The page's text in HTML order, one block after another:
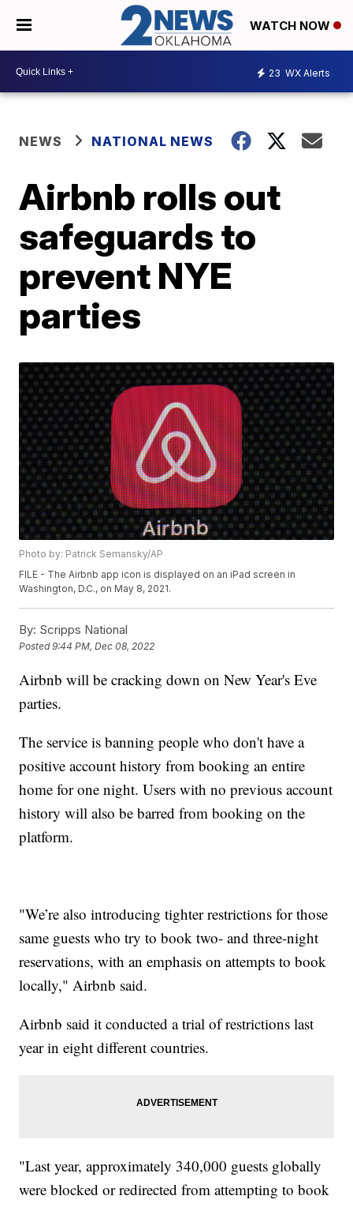
WATCH NOW
23 WX Alerts
NEWS NATIONAL NEWS
Airbnb rolls out
safeguards to
prevent NYE
parties
Photo by: Patrick Semansky/AP
FILE - The Airbnb app icon is displayed on an iPad screen in
Washington, D.C., on May 8, 2021.
By: Scripps National
Posted9:44 PM, Dec 08, 2022
Airbnb will be cracking down on New Year's Eve
parties.
The service is banning people who don't have a
positive account history from booking an entire
home for one night. Users with no previous account
history will also be barred from booking on the
platform.
"We’re also introducing tighter restrictions for those
same guests who try to book two- and three-night
reservations, with an emphasis on attempts to book
locally," Airbnb said.
Airbnb said it conducted a trial of restrictions last
year in eight different countries.
"Last year, approximately 340,000 guests globally
were blocked or redirected from attempting to book